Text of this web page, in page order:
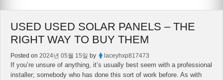
USED USED SOLAR PANELS – THE
RIGHT WAY TO BUY THEM
Posted on 2024년 05월 15일 by laceyhxp817473
If you’re unsure of anything, it’s usually best seem with a professional
installer; somebody who has done this sort of work before. As with